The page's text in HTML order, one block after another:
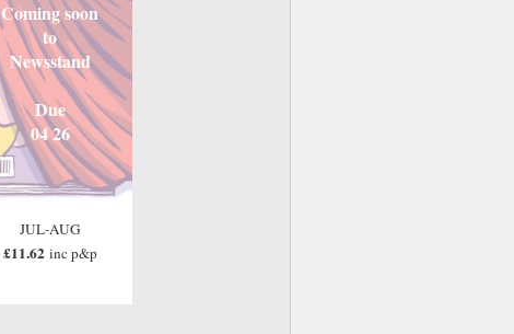
Coming soon
to
Newsstand
Due
04 26
JUL-AUG
£11.62 inc p&p